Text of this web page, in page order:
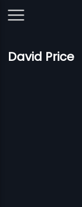
David Price